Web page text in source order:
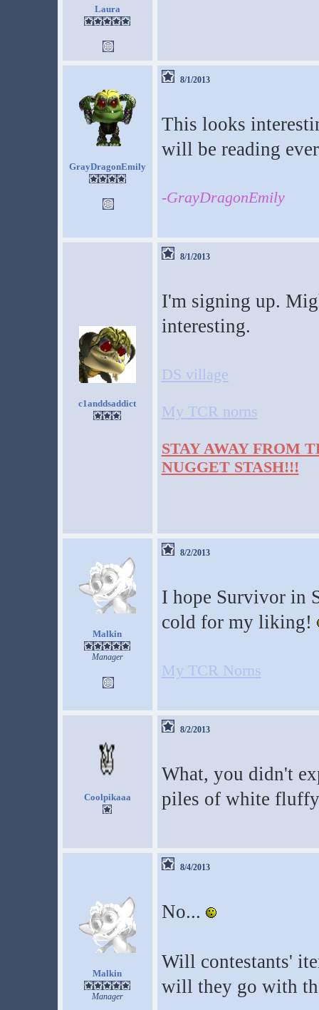
Laura
GrayDragonEmily
8/1/2013
This looks
will be reading
-GrayDragonEmily
c1anddsaddict
8/1/2013
I'm signing up.
interesting.
DS village
My TCR norns
STAY AWAY FROM
NUGGET STASH!!!
Malkin
Manager
8/2/2013
I hope Survivor in
cold for my liking!
My TCR Norns
Coolpikaaa
8/2/2013
What, you didn't
piles of white fluffy
Malkin
Manager
8/4/2013
No...
Will contestants'
will they go with